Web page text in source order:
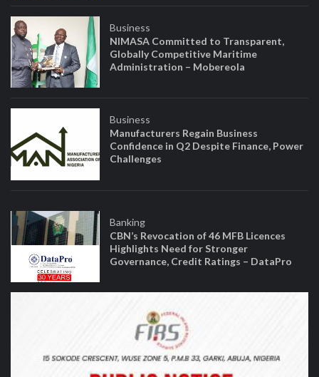
Business
NIMASA Committed to Transparent,
Globally Competitive Maritime
Administration – Mobereola
Business
Manufacturers Regain Business
Confidence in Q2 Despite Finance, Power
Challenges
Banking
CBN’s Revocation of 46 MFB Licences
Highlights Need for Stronger
Governance, Credit Ratings – DataPro